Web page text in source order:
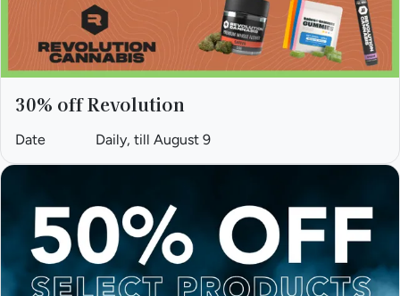
30% off Revolution
Date Daily, till August 9